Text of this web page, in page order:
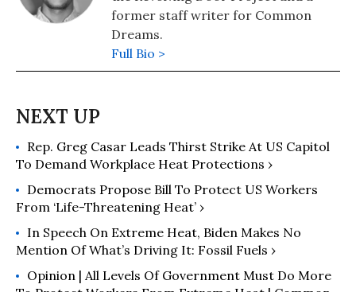
former staff writer for Common
Dreams.
Full Bio >
Rep. Greg Casar Leads Thirst Strike At US Capitol
To Demand Workplace Heat Protections ›
Democrats Propose Bill To Protect US Workers
From ‘Life-Threatening Heat’ ›
In Speech On Extreme Heat, Biden Makes No
Mention Of What’s Driving It: Fossil Fuels ›
Opinion | All Levels Of Government Must Do More